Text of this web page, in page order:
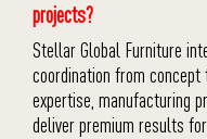
projects?
Stellar Global Furniture
coordination from concept
expertise, manufacturing
deliver premium results